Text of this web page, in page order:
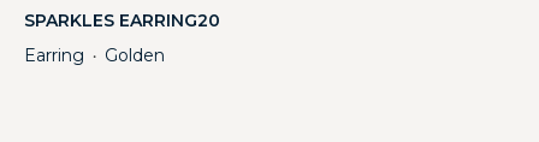
SPARKLES EARRING20
Earring ・ Golden